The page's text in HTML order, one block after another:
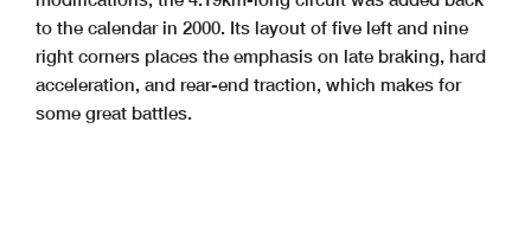
to the calendar in 2000. Its layout of five left and nine
right corners places the emphasis on late braking, hard
acceleration, and rear-end traction, which makes for
some great battles.